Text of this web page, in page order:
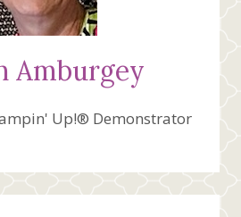
Amburgey
Up!® Demonstrator